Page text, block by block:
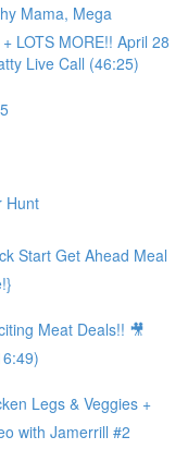
Mama, Mega
LOTS MORE!! April 28
Live Call (46:25)
Hunt
Start Get Ahead Meal
Meat Deals!! 🎥
Legs & Veggies +
with Jamerrill #2